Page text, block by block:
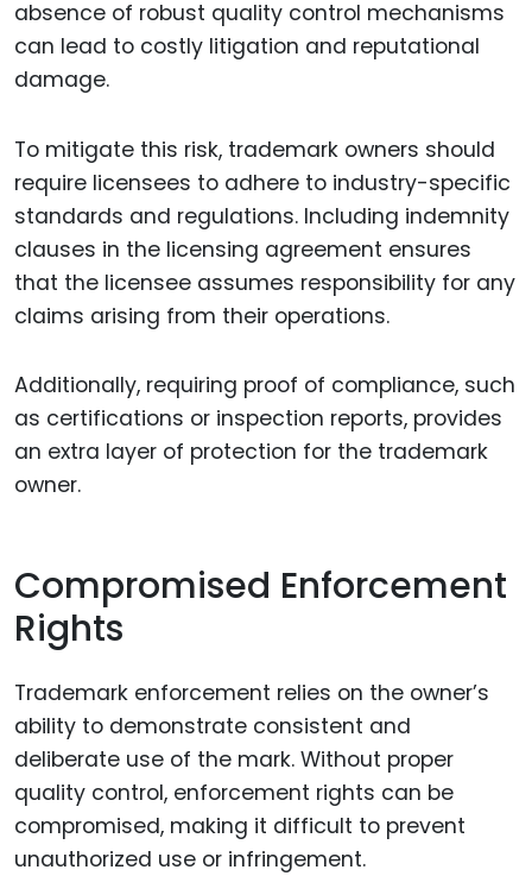
absence of robust quality control mechanisms
can lead to costly litigation and reputational
damage.
To mitigate this risk, trademark owners should
require licensees to adhere to industry-specific
standards and regulations. Including indemnity
clauses in the licensing agreement ensures
that the licensee assumes responsibility for any
claims arising from their operations.
Additionally, requiring proof of compliance, such
as certifications or inspection reports, provides
an extra layer of protection for the trademark
owner.
Compromised Enforcement
Rights
Trademark enforcement relies on the owner’s
ability to demonstrate consistent and
deliberate use of the mark. Without proper
quality control, enforcement rights can be
compromised, making it difficult to prevent
unauthorized use or infringement.